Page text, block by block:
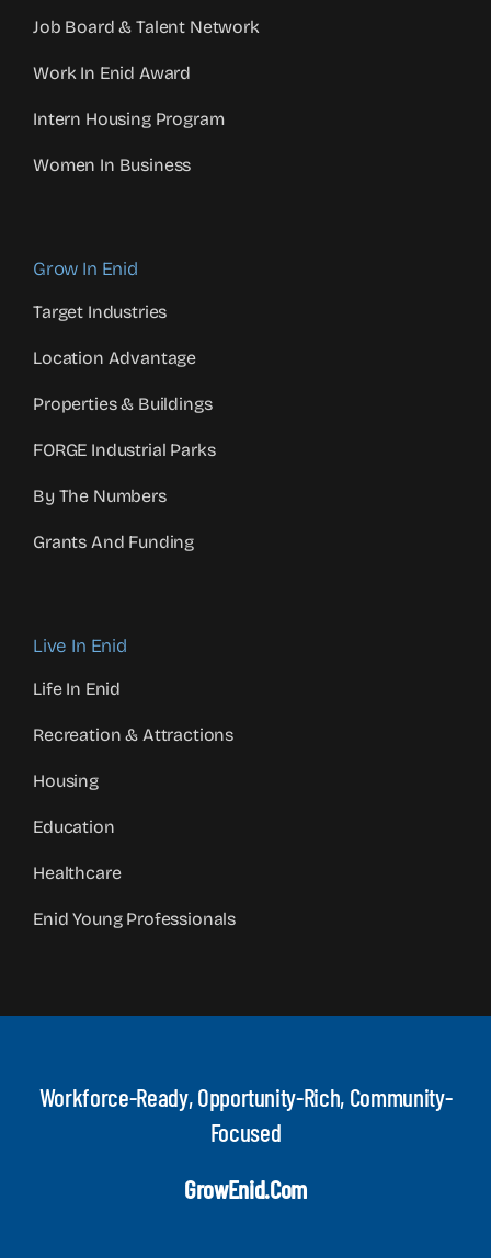
Job Board & Talent Network
Work In Enid Award
Intern Housing Program
Women In Business
Grow In Enid
Target Industries
Location Advantage
Properties & Buildings
FORGE Industrial Parks
By The Numbers
Grants And Funding
Live In Enid
Life In Enid
Recreation & Attractions
Housing
Education
Healthcare
Enid Young Professionals
Workforce-Ready, Opportunity-Rich, Community-
Focused
GrowEnid.com